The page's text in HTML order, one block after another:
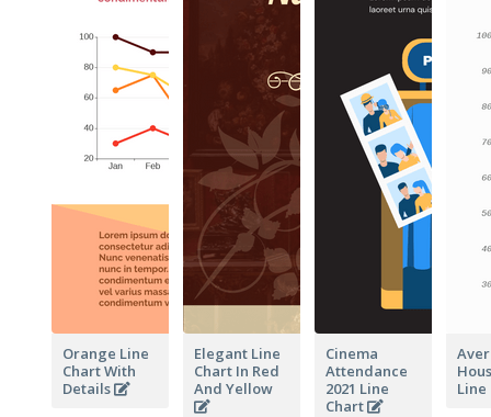
Orange Line
Chart With
Details
Elegant Line
Chart In Red
And Yellow
Cinema
Attendance
2021 Line
Chart